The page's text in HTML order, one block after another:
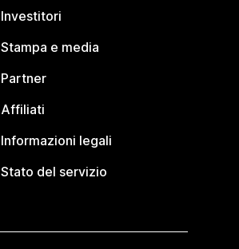
Investitori
Stampa e media
Partner
Affiliati
Informazioni legali
Stato del servizio